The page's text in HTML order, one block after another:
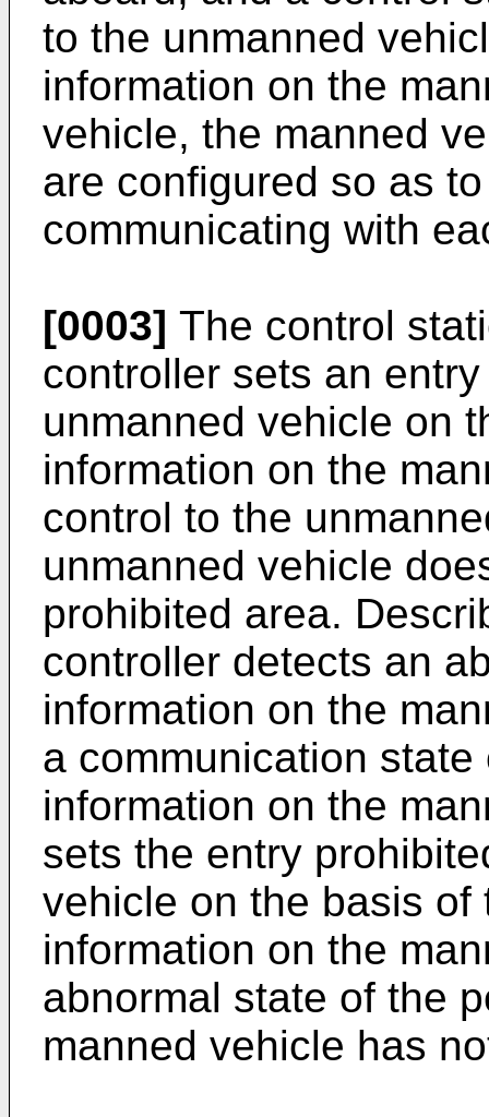
to the unmanned
information on the
vehicle, the manned
are configured so as
communicating with
[0003] The control
controller sets an
unmanned vehicle on
information on the
control to the
unmanned vehicle
prohibited area.
controller detects an
information on the
a communication
information on the
sets the entry
vehicle on the basis of
information on the
abnormal state of the
manned vehicle has